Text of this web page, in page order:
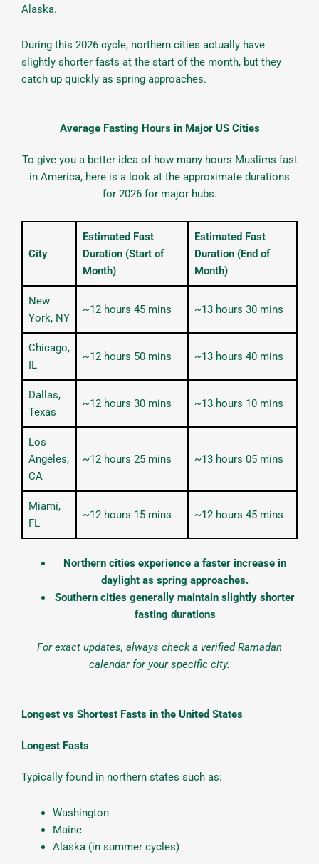
Alaska.
During this 2026 cycle, northern cities actually have
slightly shorter fasts at the start of the month, but they
catch up quickly as spring approaches.
Average Fasting Hours in Major US Cities
To give you a better idea of how many hours Muslims fast
in America, here is a look at the approximate durations
for 2026 for major hubs.
City
Estimated Fast
Duration (Start of
Month)
Estimated Fast
Duration (End of
Month)
New
York, NY
~12 hours 45 mins ~13 hours 30 mins
Chicago,
IL
~12 hours 50 mins ~13 hours 40 mins
Dallas,
Texas
~12 hours 30 mins ~13 hours 10 mins
Los
Angeles,
CA
~12 hours 25 mins ~13 hours 05 mins
Miami,
FL
~12 hours 15 mins ~12 hours 45 mins
Northern cities experience a faster increase in
daylight as spring approaches.
Southern cities generally maintain slightly shorter
fasting durations
For exact updates, always check a verified Ramadan
calendar for your specific city.
Longest vs Shortest Fasts in the United States
Longest Fasts
Typically found in northern states such as:
Washington
Maine
Alaska (in summer cycles)